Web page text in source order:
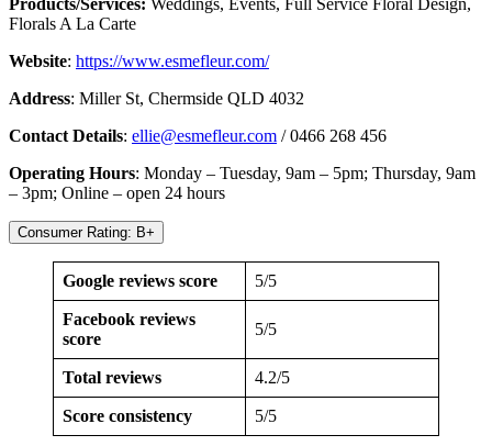
Products/Services: Weddings, Events, Full Service Floral Design,
Florals A La Carte
Website: https://www.esmefleur.com/
Address: Miller St, Chermside QLD 4032
Contact Details: ellie@esmefleur.com / 0466 268 456
Operating Hours: Monday – Tuesday, 9am – 5pm; Thursday, 9am
– 3pm; Online – open 24 hours
Consumer Rating: B+
Google reviews score 5/5
Facebook reviews
score
5/5
Total reviews 4.2/5
Score consistency 5/5